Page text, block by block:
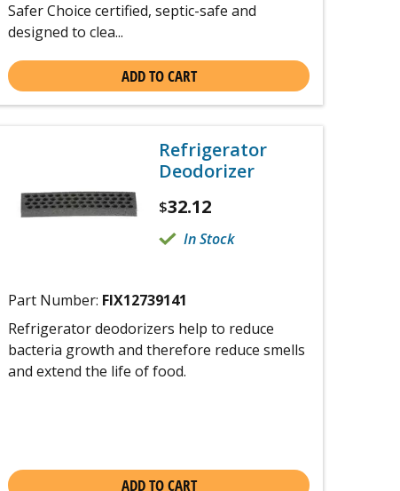
Safer Choice certified, septic-safe and
designed to clea...
ADD TO CART
Refrigerator
Deodorizer
$32.12
In Stock
Part Number: FIX12739141
Refrigerator deodorizers help to reduce
bacteria growth and therefore reduce smells
and extend the life of food.
ADD TO CART